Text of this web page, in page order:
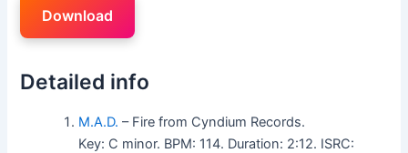
Download
Detailed info
M.A.D. – Fire from Cyndium Records.
Key: C minor. BPM: 114. Duration: 2:12. ISRC: